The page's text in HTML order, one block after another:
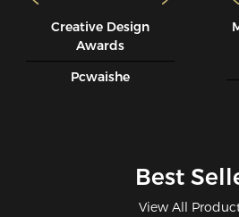
Creative Design
Awards
Pcwaishe
Best
View All